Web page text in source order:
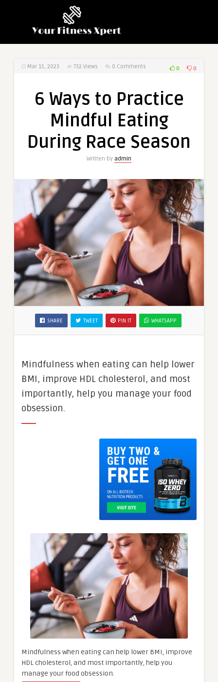
Mar 15, 2023 732 Views 0 Comments 0 0
6 Ways to Practice
Mindful Eating
During Race Season
Written by admin
SHARE TWEET PIN IT WHATSAPP
Mindfulness when eating can help lower
BMI, improve HDL cholesterol, and most
importantly, help you manage your food
obsession.
Mindfulness when eating can help lower BMI, improve
HDL cholesterol, and most importantly, help you
manage your food obsession.